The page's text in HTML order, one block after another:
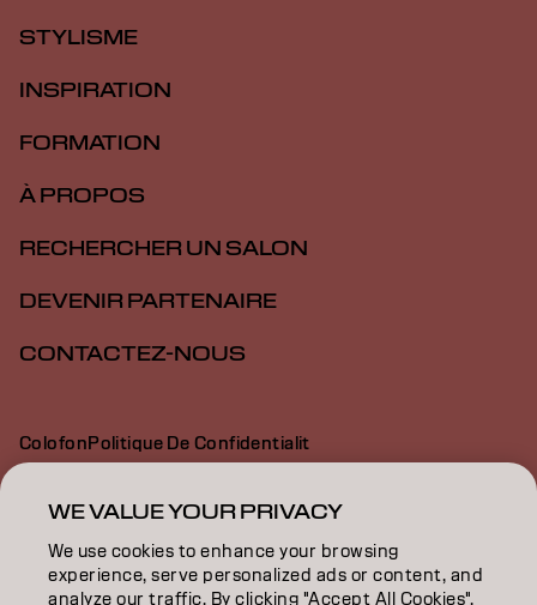
STYLISME
INSPIRATION
FORMATION
À PROPOS
RECHERCHER UN SALON
DEVENIR PARTENAIRE
CONTACTEZ-NOUS
ColofonPolitique De Confidentialit
Politique En Mati Re De Cookies
Déclaration d’accessibilité
CH | French
WE VALUE YOUR PRIVACY
We use cookies to enhance your browsing
experience, serve personalized ads or content, and
analyze our traffic. By clicking "Accept All Cookies",